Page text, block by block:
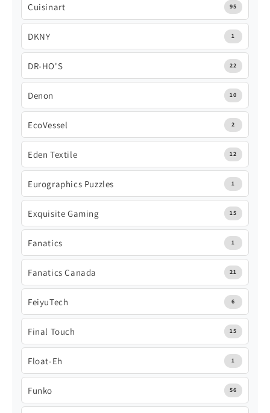
Cuisinart 95
DKNY 1
DR-HO'S 22
Denon 10
EcoVessel 2
Eden Textile 12
Eurographics Puzzles 1
Exquisite Gaming 15
Fanatics 1
Fanatics Canada 21
FeiyuTech 6
Final Touch 15
Float-Eh 1
Funko 56